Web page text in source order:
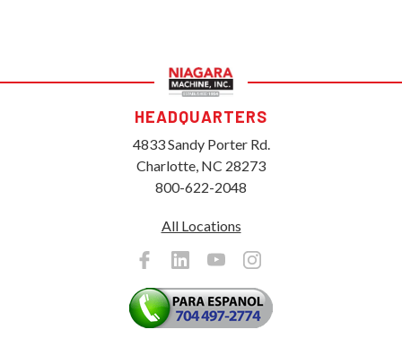
HEADQUARTERS
4833 Sandy Porter Rd.
Charlotte, NC 28273
800-622-2048
All Locations